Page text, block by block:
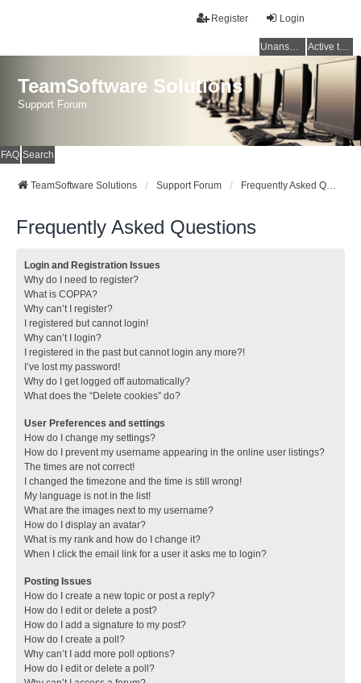
Login
Register
Unanswered topics Active topics
TeamSoftware Solutions
Support Forum
FAQ Search
TeamSoftware Solutions Support Forum Frequently Asked Questions
Frequently Asked Questions
Login and Registration Issues
Why do I need to register?
What is COPPA?
Why can’t I register?
I registered but cannot login!
Why can’t I login?
I registered in the past but cannot login any more?!
I’ve lost my password!
Why do I get logged off automatically?
What does the “Delete cookies” do?
User Preferences and settings
How do I change my settings?
How do I prevent my username appearing in the online user listings?
The times are not correct!
I changed the timezone and the time is still wrong!
My language is not in the list!
What are the images next to my username?
How do I display an avatar?
What is my rank and how do I change it?
When I click the email link for a user it asks me to login?
Posting Issues
How do I create a new topic or post a reply?
How do I edit or delete a post?
How do I add a signature to my post?
How do I create a poll?
Why can’t I add more poll options?
How do I edit or delete a poll?